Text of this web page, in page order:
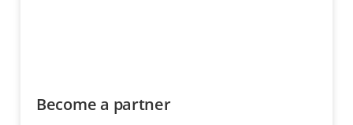
Become a partner